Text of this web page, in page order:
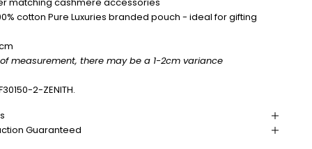
cotton Pure Luxuries branded pouch - ideal for gifting
measurement, there may be a 1-2cm variance
2-ZENITH.
Guaranteed